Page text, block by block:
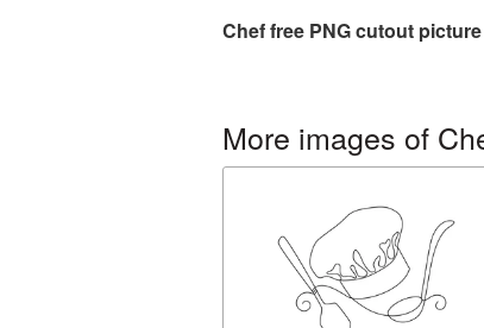
Chef free PNG cutout picture
More images of